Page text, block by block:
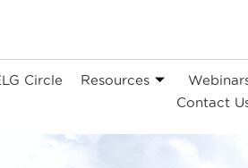
Circle Resources
Contact